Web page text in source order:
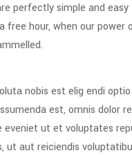
perfectly simple and easy
free hour, when our power
nobis est elig endi
est, omnis dolor
ut et voluptates
ut aut reiciendis